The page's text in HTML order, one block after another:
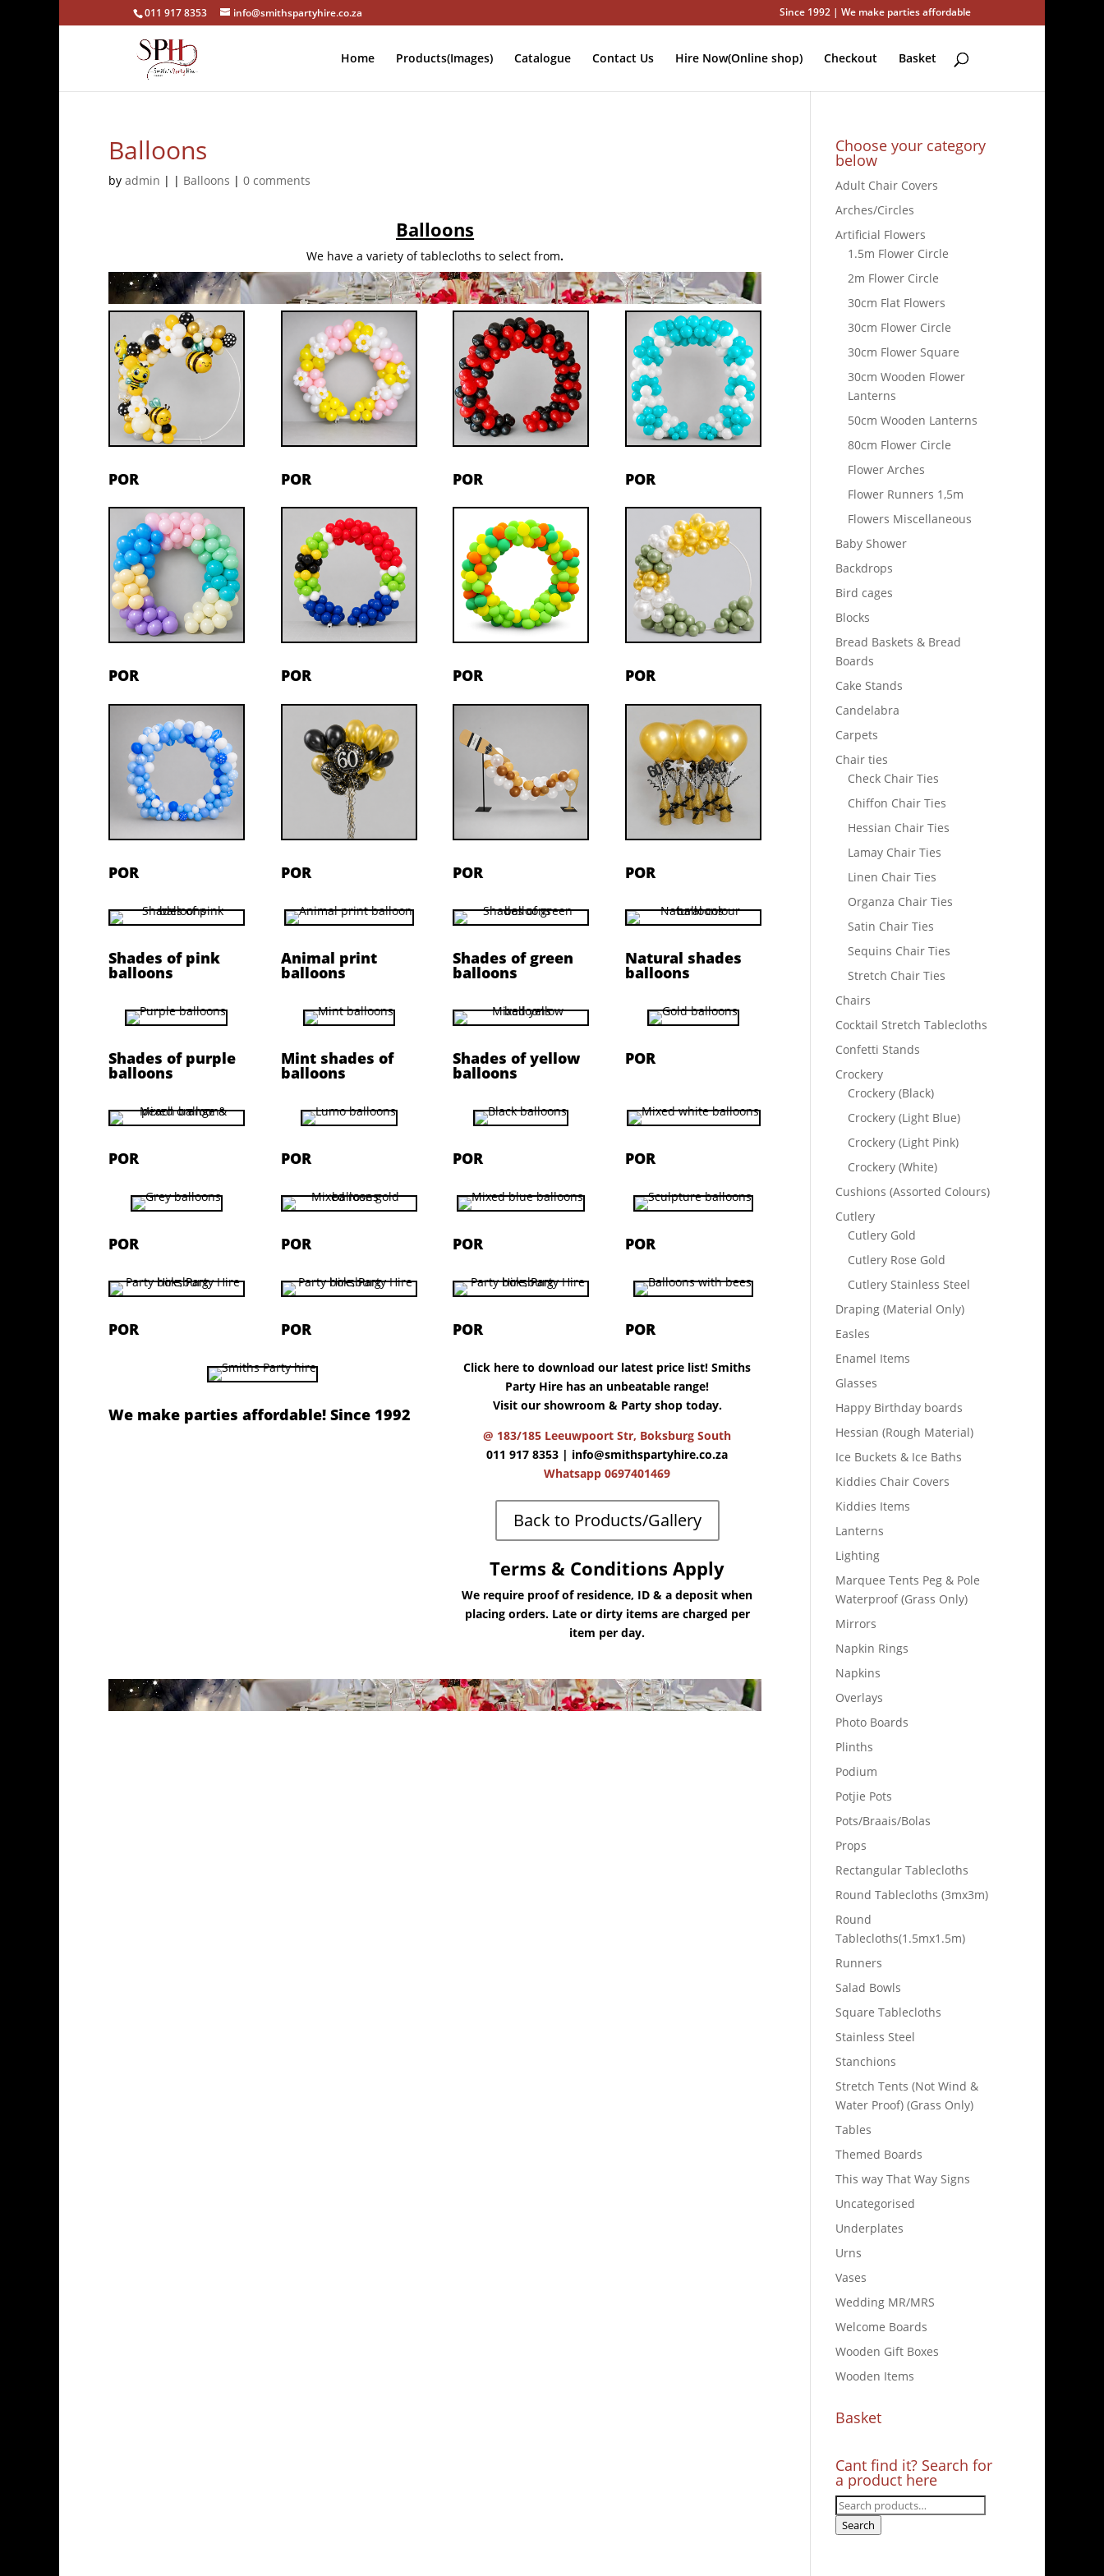
011 917 8353 info@smithspartyhire.co.za Since 1992 | We make parties affordable
Home Products(Images) Catalogue Contact Us Hire Now(Online shop) Checkout Basket
Balloons
by admin | | Balloons | 0 comments
Balloons
We have a variety of tablecloths to select from.
POR POR POR POR
POR POR POR POR
POR POR POR POR
Shades of pink
balloons
Animal print
balloons
Shades of green
balloons
Natural shades
balloons
Shades of purple
balloons
Mint shades of
balloons
Shades of yellow
balloons
POR
POR POR POR POR
POR POR POR POR
POR POR POR POR
We make parties affordable! Since 1992
Click here to download our latest price list! Smiths
Party Hire has an unbeatable range!
Visit our showroom & Party shop today.
@ 183/185 Leeuwpoort Str, Boksburg South
011 917 8353 | info@smithspartyhire.co.za
Whatsapp 0697401469
Back to Products/Gallery
Terms & Conditions Apply
We require proof of residence, ID & a deposit when
placing orders. Late or dirty items are charged per
item per day.
Choose your category
below
Adult Chair Covers
Arches/Circles
Artificial Flowers
1.5m Flower Circle
2m Flower Circle
30cm Flat Flowers
30cm Flower Circle
30cm Flower Square
30cm Wooden Flower
Lanterns
50cm Wooden Lanterns
80cm Flower Circle
Flower Arches
Flower Runners 1,5m
Flowers Miscellaneous
Baby Shower
Backdrops
Bird cages
Blocks
Bread Baskets & Bread
Boards
Cake Stands
Candelabra
Carpets
Chair ties
Check Chair Ties
Chiffon Chair Ties
Hessian Chair Ties
Lamay Chair Ties
Linen Chair Ties
Organza Chair Ties
Satin Chair Ties
Sequins Chair Ties
Stretch Chair Ties
Chairs
Cocktail Stretch Tablecloths
Confetti Stands
Crockery
Crockery (Black)
Crockery (Light Blue)
Crockery (Light Pink)
Crockery (White)
Cushions (Assorted Colours)
Cutlery
Cutlery Gold
Cutlery Rose Gold
Cutlery Stainless Steel
Draping (Material Only)
Easles
Enamel Items
Glasses
Happy Birthday boards
Hessian (Rough Material)
Ice Buckets & Ice Baths
Kiddies Chair Covers
Kiddies Items
Lanterns
Lighting
Marquee Tents Peg & Pole
Waterproof (Grass Only)
Mirrors
Napkin Rings
Napkins
Overlays
Photo Boards
Plinths
Podium
Potjie Pots
Pots/Braais/Bolas
Props
Rectangular Tablecloths
Round Tablecloths (3mx3m)
Round
Tablecloths(1.5mx1.5m)
Runners
Salad Bowls
Square Tablecloths
Stainless Steel
Stanchions
Stretch Tents (Not Wind &
Water Proof) (Grass Only)
Tables
Themed Boards
This way That Way Signs
Uncategorised
Underplates
Urns
Vases
Wedding MR/MRS
Welcome Boards
Wooden Gift Boxes
Wooden Items
Basket
Cant find it? Search for
a product here
Search
for:
Search